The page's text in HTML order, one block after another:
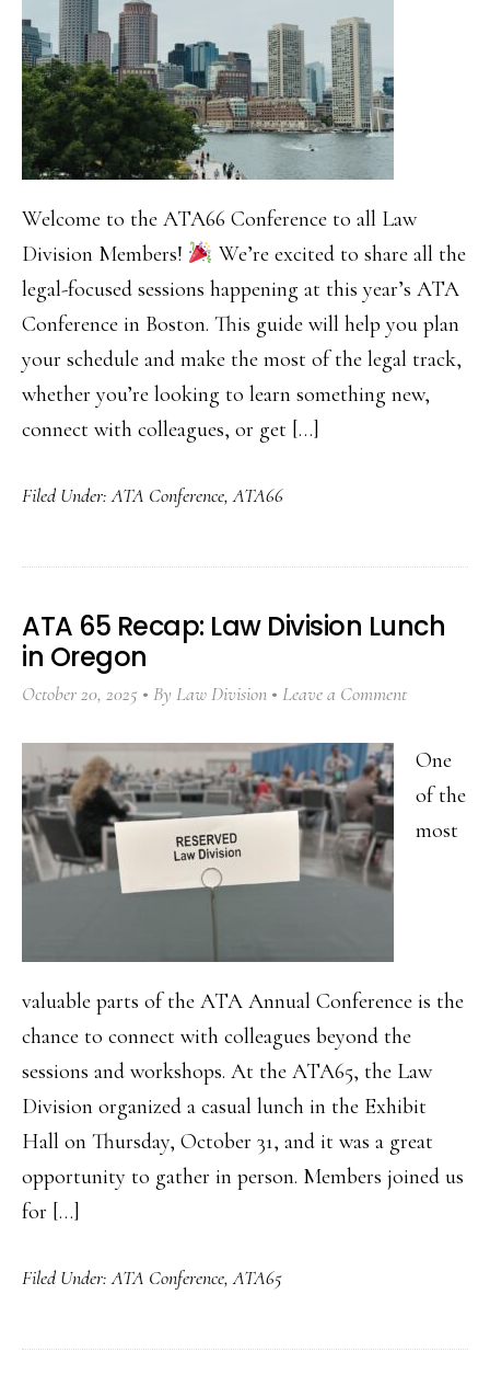
Welcome to the ATA66 Conference to all Law
Division Members!
We’re excited to share all the
legal-focused sessions happening at this year’s ATA
Conference in Boston. This guide will help you plan
your schedule and make the most of the legal track,
whether you’re looking to learn something new,
connect with colleagues, or get […]
Filed Under:ATA Conference,ATA66
ATA 65 Recap: Law Division Lunch
in Oregon
October 20, 2025 By Law Division Leave a Comment
One
of the
most
valuable parts of the ATA Annual Conference is the
chance to connect with colleagues beyond the
sessions and workshops. At the ATA65, the Law
Division organized a casual lunch in the Exhibit
Hall on Thursday, October 31, and it was a great
opportunity to gather in person. Members joined us
for […]
Filed Under:ATA Conference,ATA65